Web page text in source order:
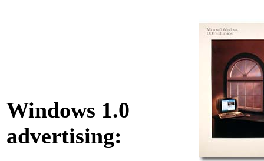
Windows 1.0
advertising: